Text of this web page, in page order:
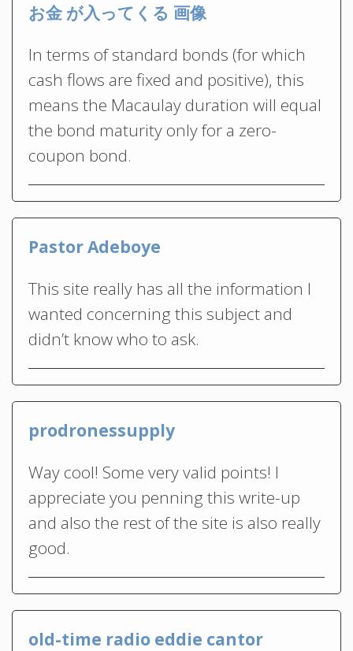
お金 が入ってくる 画像
In terms of standard bonds (for which
cash flows are fixed and positive), this
means the Macaulay duration will equal
the bond maturity only for a zero-
coupon bond.
Pastor Adeboye
This site really has all the information I
wanted concerning this subject and
didn’t know who to ask.
prodronessupply
Way cool! Some very valid points! I
appreciate you penning this write-up
and also the rest of the site is also really
good.
old-time radio eddie cantor